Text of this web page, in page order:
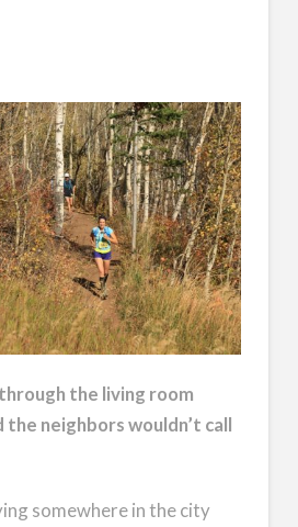
the living room
the neighbors wouldn’t call
somewhere in the city